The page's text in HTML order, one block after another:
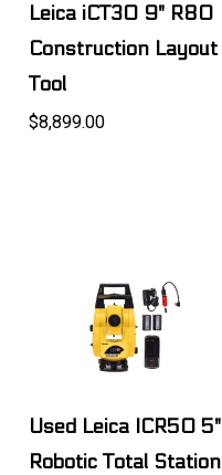
Leica iCT30 9" R80
Construction Layout
Tool
$8,899.00
Used Leica ICR50 5"
Robotic Total Station